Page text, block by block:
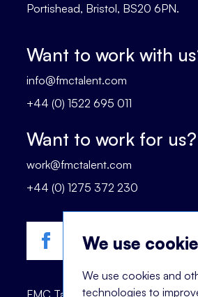
We use
We use cookies and
technologies to
FMC Talent is registered
Portishead, Bristol, BS20 6PN.
Want to work with
info@fmctalent.com
+44 (0) 1522 695 011
Want to work for us?
work@fmctalent.com
+44 (0) 1275 372 230